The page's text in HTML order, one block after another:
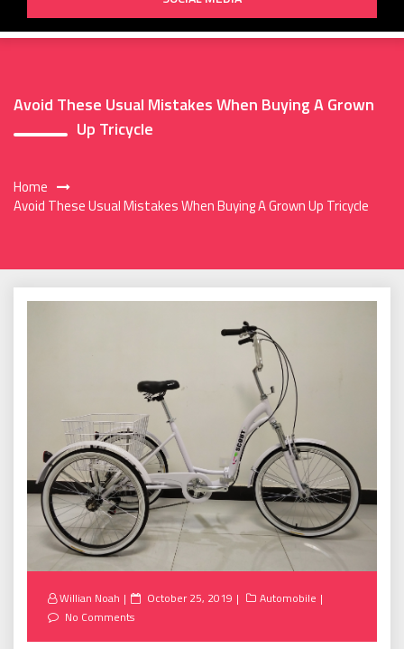
Avoid These Usual Mistakes When Buying A Grown
Up Tricycle
Home
Avoid These Usual Mistakes When Buying A Grown Up Tricycle
Willian Noah
Posted
October 25, 2019
Automobile
No Comments